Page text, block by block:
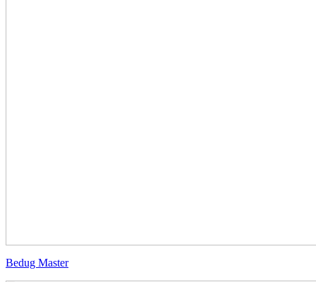
Bedug Master